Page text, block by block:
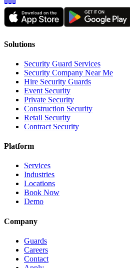
Solutions
Security Guard Services
Security Company Near Me
Hire Security Guards
Event Security
Private Security
Construction Security
Retail Security
Contract Security
Platform
Services
Industries
Locations
Book Now
Demo
Company
Guards
Careers
Contact